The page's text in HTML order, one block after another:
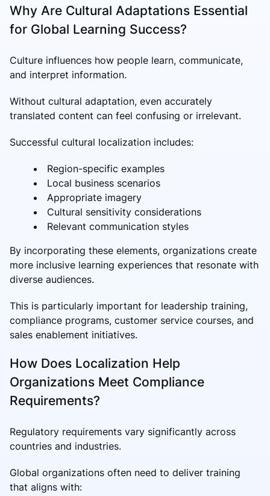
Why Are Cultural Adaptations Essential
for Global Learning Success?
Culture influences how people learn, communicate,
and interpret information.
Without cultural adaptation, even accurately
translated content can feel confusing or irrelevant.
Successful cultural localization includes:
Region-specific examples
Local business scenarios
Appropriate imagery
Cultural sensitivity considerations
Relevant communication styles
By incorporating these elements, organizations create
more inclusive learning experiences that resonate with
diverse audiences.
This is particularly important for leadership training,
compliance programs, customer service courses, and
sales enablement initiatives.
How Does Localization Help
Organizations Meet Compliance
Requirements?
Regulatory requirements vary significantly across
countries and industries.
Global organizations often need to deliver training
that aligns with: